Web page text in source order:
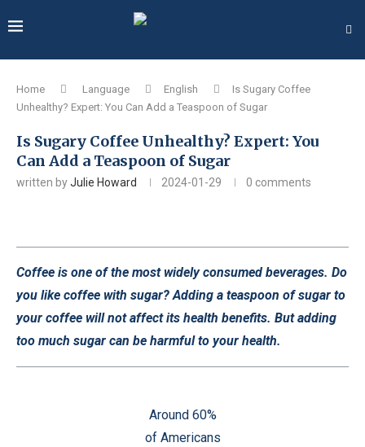
Home Language English
Is Sugary Coffee
Unhealthy? Expert: You Can Add a Teaspoon of Sugar
Is Sugary Coffee Unhealthy? Expert: You
Can Add a Teaspoon of Sugar
written byJulie Howard 2024-01-29 0 comments
Coffee is one of the most widely consumed beverages. Do
you like coffee with sugar? Adding a teaspoon of sugar to
your coffee will not affect its health benefits. But adding
too much sugar can be harmful to your health.
Around 60%
of Americans